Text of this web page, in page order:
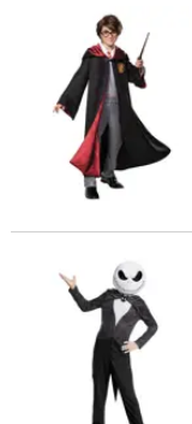
Kids Prestige Harry
Boy's Nightmare